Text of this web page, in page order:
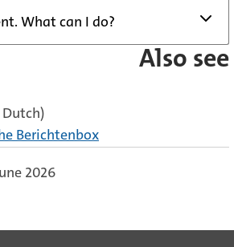
What can I do?
Also see
Berichtenbox
2026